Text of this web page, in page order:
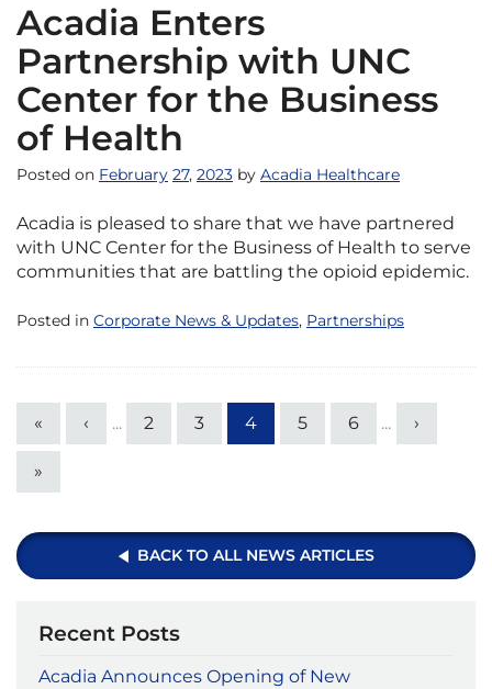
Acadia Enters
Partnership with UNC
Center for the Business
of Health
Posted on February 27, 2023 by Acadia Healthcare
Acadia is pleased to share that we have partnered
with UNC Center for the Business of Health to serve
communities that are battling the opioid epidemic.
Posted in Corporate News & Updates, Partnerships
« ‹ ... 2 3 4 5 6 ... ›
»
BACK TO ALL NEWS ARTICLES
Recent Posts
Acadia Announces Opening of New